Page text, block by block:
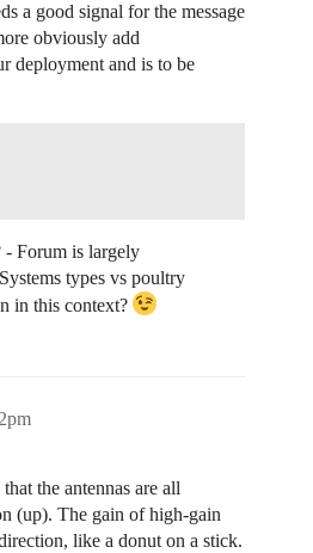
a good signal for the message
obviously add
deployment and is to be
- Forum is largely
types vs poultry
in this context?
the antennas are all
(up). The gain of high-gain
like a donut on a stick.